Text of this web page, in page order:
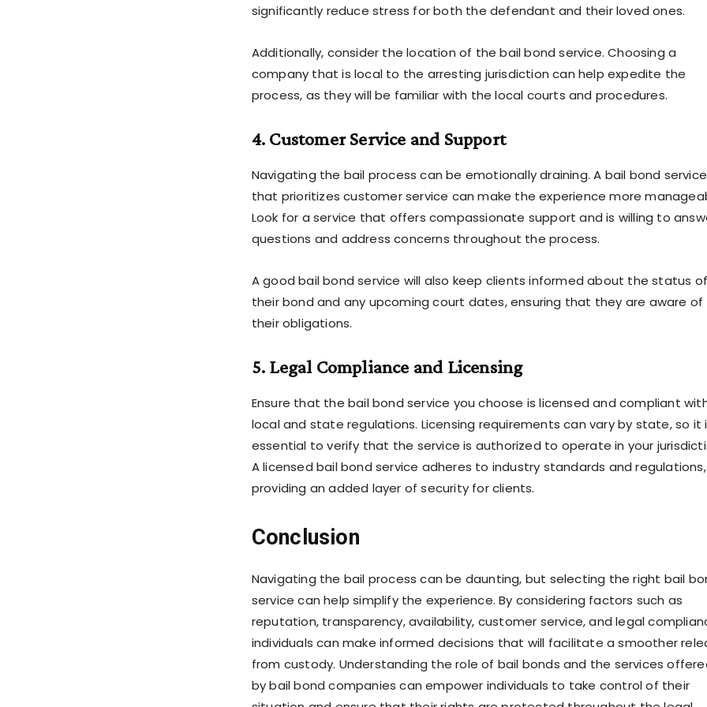
significantly reduce stress for both the defendant and their loved ones.
Additionally, consider the location of the bail bond service. Choosing a
company that is local to the arresting jurisdiction can help expedite the
process, as they will be familiar with the local courts and procedures.
4. Customer Service and Support
Navigating the bail process can be emotionally draining. A bail bond service
that prioritizes customer service can make the experience more
Look for a service that offers compassionate support and is willing to
questions and address concerns throughout the process.
A good bail bond service will also keep clients informed about the status of
their bond and any upcoming court dates, ensuring that they are aware of
their obligations.
5. Legal Compliance and Licensing
Ensure that the bail bond service you choose is licensed and compliant
local and state regulations. Licensing requirements can vary by state, so it
essential to verify that the service is authorized to operate in your
A licensed bail bond service adheres to industry standards and regulations,
providing an added layer of security for clients.
Conclusion
Navigating the bail process can be daunting, but selecting the right bail
service can help simplify the experience. By considering factors such as
reputation, transparency, availability, customer service, and legal
individuals can make informed decisions that will facilitate a smoother
from custody. Understanding the role of bail bonds and the services
by bail bond companies can empower individuals to take control of their